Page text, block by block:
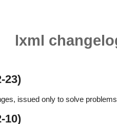
lxml
23)
issued only to solve
10)